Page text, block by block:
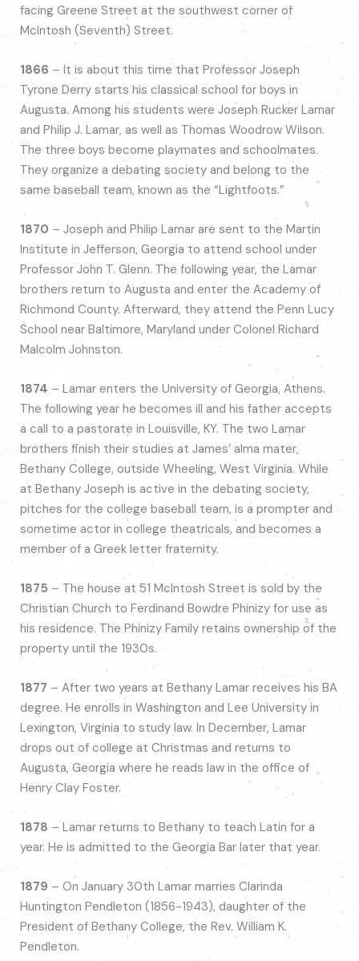
facing Greene Street at the southwest corner of
McIntosh (Seventh) Street.
1866 – It is about this time that Professor Joseph
Tyrone Derry starts his classical school for boys in
Augusta. Among his students were Joseph Rucker Lamar
and Philip J. Lamar, as well as Thomas Woodrow Wilson.
The three boys become playmates and schoolmates.
They organize a debating society and belong to the
same baseball team, known as the “Lightfoots.”
1870 – Joseph and Philip Lamar are sent to the Martin
Institute in Jefferson, Georgia to attend school under
Professor John T. Glenn. The following year, the Lamar
brothers return to Augusta and enter the Academy of
Richmond County. Afterward, they attend the Penn Lucy
School near Baltimore, Maryland under Colonel Richard
Malcolm Johnston.
1874 – Lamar enters the University of Georgia, Athens.
The following year he becomes ill and his father accepts
a call to a pastorate in Louisville, KY. The two Lamar
brothers finish their studies at James’ alma mater,
Bethany College, outside Wheeling, West Virginia. While
at Bethany Joseph is active in the debating society,
pitches for the college baseball team, is a prompter and
sometime actor in college theatricals, and becomes a
member of a Greek letter fraternity.
1875 – The house at 51 McIntosh Street is sold by the
Christian Church to Ferdinand Bowdre Phinizy for use as
his residence. The Phinizy Family retains ownership of the
property until the 1930s.
1877 – After two years at Bethany Lamar receives his BA
degree. He enrolls in Washington and Lee University in
Lexington, Virginia to study law. In December, Lamar
drops out of college at Christmas and returns to
Augusta, Georgia where he reads law in the office of
Henry Clay Foster.
1878 – Lamar returns to Bethany to teach Latin for a
year. He is admitted to the Georgia Bar later that year.
1879 – On January 30th Lamar marries Clarinda
Huntington Pendleton (1856-1943), daughter of the
President of Bethany College, the Rev. William K.
Pendleton.